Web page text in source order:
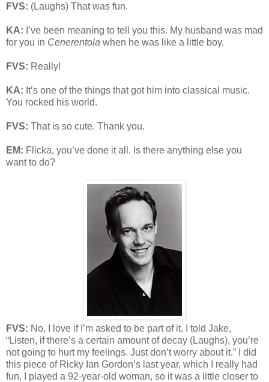
FVS: (Laughs) That was fun.
KA: I’ve been meaning to tell you this. My husband was mad
for you in Cenerentola when he was like a little boy.
FVS: Really!
KA: It’s one of the things that got him into classical music.
You rocked his world.
FVS: That is so cute. Thank you.
EM: Flicka, you’ve done it all. Is there anything else you
want to do?
FVS: No, I love if I’m asked to be part of it. I told Jake,
“Listen, if there’s a certain amount of decay (Laughs), you’re
not going to hurt my feelings. Just don’t worry about it.” I did
this piece of Ricky Ian Gordon’s last year, which I really had
fun, I played a 92-year-old woman, so it was a little closer to